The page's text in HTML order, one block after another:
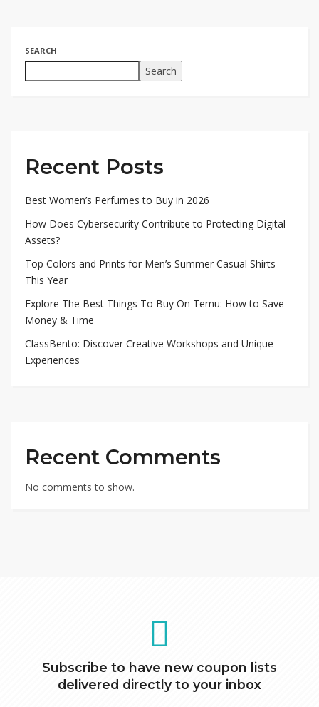
SEARCH
Search
Recent Posts
Best Women’s Perfumes to Buy in 2026
How Does Cybersecurity Contribute to Protecting Digital
Assets?
Top Colors and Prints for Men’s Summer Casual Shirts
This Year
Explore The Best Things To Buy On Temu: How to Save
Money & Time
ClassBento: Discover Creative Workshops and Unique
Experiences
Recent Comments
No comments to show.
Subscribe to have new coupon lists
delivered directly to your inbox